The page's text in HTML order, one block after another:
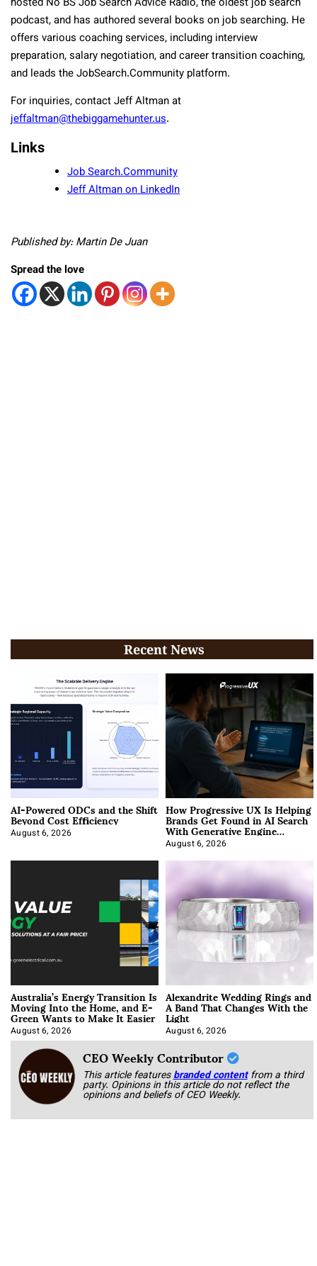
podcast, and has authored several books on job searching. He
offers various coaching services, including interview
preparation, salary negotiation, and career transition coaching,
and leads the JobSearch.Community platform.
For inquiries, contact Jeff Altman at
jeffaltman@thebiggamehunter.us.
Links
Job Search.Community
Jeff Altman on LinkedIn
Published by: Martin De Juan
Spread the love
Recent News
AI-Powered ODCs and the Shift
Beyond Cost Efficiency
August 6, 2026
How Progressive UX Is Helping
Brands Get Found in AI Search
With Generative Engine
Optimization
August 6, 2026
Australia’s Energy Transition Is
Moving Into the Home, and E-
Green Wants to Make It Easier
August 6, 2026
Alexandrite Wedding Rings and
A Band That Changes With the
Light
August 6, 2026
CEO Weekly Contributor
This article featuresbranded content from a third
party. Opinions in this article do not reflect the
opinions and beliefs of CEO Weekly.